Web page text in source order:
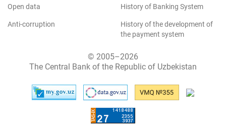
Open data
Anti-corruption
History of Banking System
History of the development of
the payment system
© 2005–2026
The Central Bank of the Republic of Uzbekistan